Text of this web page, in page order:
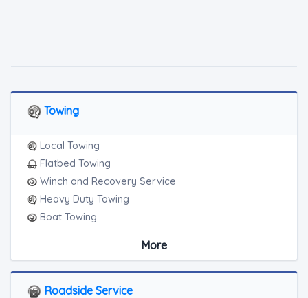
Towing
Local Towing
Flatbed Towing
Winch and Recovery Service
Heavy Duty Towing
Boat Towing
Motorcycle Towing
RV Towing
More
Roadside Service